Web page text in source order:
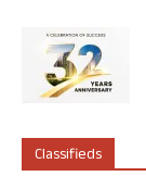
Classifieds